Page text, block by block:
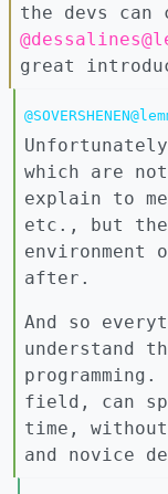
the devs
great
which are
explain to
etc., but
after.
And so
understand
field, can
time,
and novice